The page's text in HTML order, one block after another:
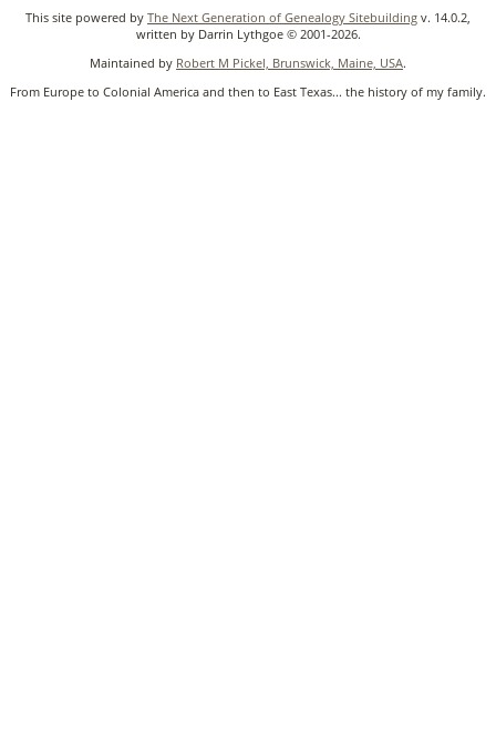
This site powered by The Next Generation of Genealogy Sitebuilding v. 14.0.2,
written by Darrin Lythgoe © 2001-2026.
Maintained by Robert M Pickel, Brunswick, Maine, USA.
From Europe to Colonial America and then to East Texas... the history of my family.